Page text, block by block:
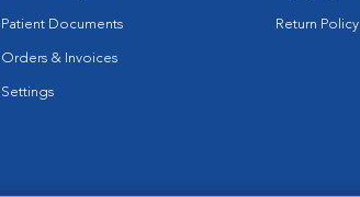
Patient Documents
Orders & Invoices
Settings
Return Policy